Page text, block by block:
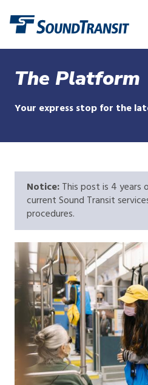
The Platform
Your express stop for the
Notice:This post is 4 years
current Sound Transit
procedures.